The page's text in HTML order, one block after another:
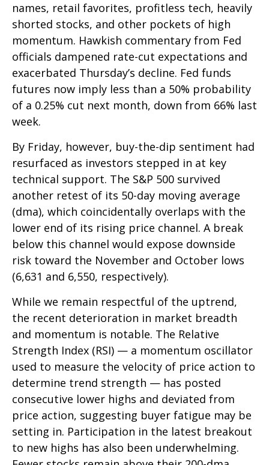
names, retail favorites, profitless tech, heavily
shorted stocks, and other pockets of high
momentum. Hawkish commentary from Fed
officials dampened rate-cut expectations and
exacerbated Thursday’s decline. Fed funds
futures now imply less than a 50% probability
of a 0.25% cut next month, down from 66% last
week.
By Friday, however, buy-the-dip sentiment had
resurfaced as investors stepped in at key
technical support. The S&P 500 survived
another retest of its 50-day moving average
(dma), which coincidentally overlaps with the
lower end of its rising price channel. A break
below this channel would expose downside
risk toward the November and October lows
(6,631 and 6,550, respectively).
While we remain respectful of the uptrend,
the recent deterioration in market breadth
and momentum is notable. The Relative
Strength Index (RSI) — a momentum oscillator
used to measure the velocity of price action to
determine trend strength — has posted
consecutive lower highs and deviated from
price action, suggesting buyer fatigue may be
setting in. Participation in the latest breakout
to new highs has also been underwhelming.